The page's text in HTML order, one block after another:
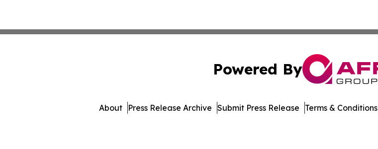
Powered By
About Press Release Archive Submit Press Release Terms & Conditions